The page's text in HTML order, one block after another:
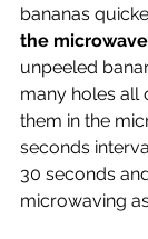
bananas
the microwave
unpeeled
many holes all
them in the
seconds
30 seconds
microwaving